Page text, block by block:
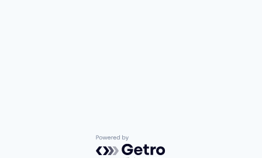
Powered by Getro.com